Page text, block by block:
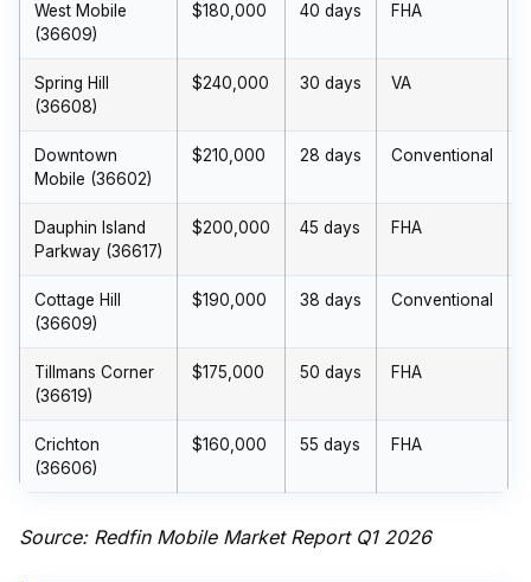
West Mobile
(36609)
$180,000 40 days FHA
Spring Hill
(36608)
$240,000 30 days VA
Downtown
Mobile (36602)
$210,000 28 days Conventional
Dauphin Island
Parkway (36617)
$200,000 45 days FHA
Cottage Hill
(36609)
$190,000 38 days Conventional
Tillmans Corner
(36619)
$175,000 50 days FHA
Crichton
(36606)
$160,000 55 days FHA
Source: Redfin Mobile Market Report Q1 2026